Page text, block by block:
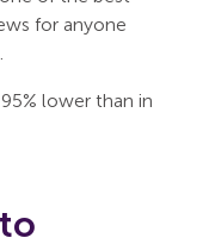
for anyone
lower than in